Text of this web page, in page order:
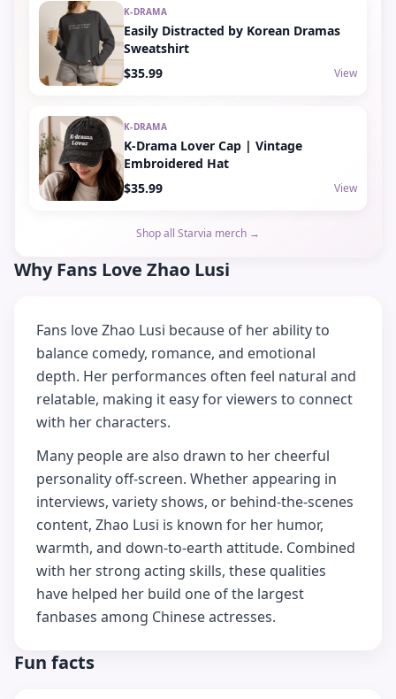
K-DRAMA
Easily Distracted by Korean Dramas
Sweatshirt
$35.99
View
K-DRAMA
K-Drama Lover Cap | Vintage
Embroidered Hat
$35.99
View
Shop all Starvia merch →
Why Fans Love Zhao Lusi
Fans love Zhao Lusi because of her ability to
balance comedy, romance, and emotional
depth. Her performances often feel natural and
relatable, making it easy for viewers to connect
with her characters.
Many people are also drawn to her cheerful
personality off-screen. Whether appearing in
interviews, variety shows, or behind-the-scenes
content, Zhao Lusi is known for her humor,
warmth, and down-to-earth attitude. Combined
with her strong acting skills, these qualities
have helped her build one of the largest
fanbases among Chinese actresses.
Fun facts